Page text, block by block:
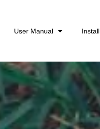
User Manual Install